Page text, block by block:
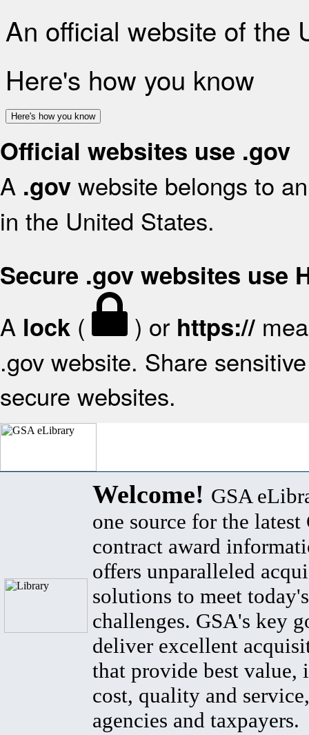
An official website of the
Here's how you know
Here's how you know
Official websites use .gov
A .gov website belongs to
in the United States.
Secure .gov websites use
A lock ( ) or https://
.gov website. Share
secure websites.
Welcome! GSA
one source for the latest
contract award
offers unparalleled
solutions to meet
challenges. GSA's key
deliver excellent
that provide best value,
cost, quality and
agencies and taxpayers.